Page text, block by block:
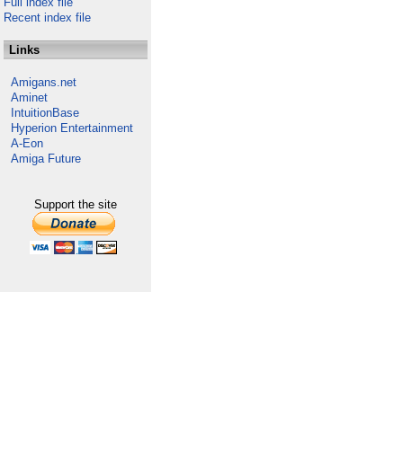
Recent index file
Links
Amigans.net
Aminet
IntuitionBase
Hyperion Entertainment
A-Eon
Amiga Future
Support the site